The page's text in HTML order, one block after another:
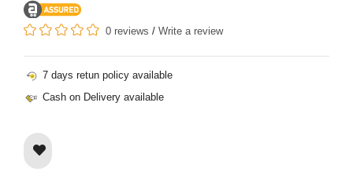
0 reviews / Write a review
7 days retun policy available
Cash on Delivery available